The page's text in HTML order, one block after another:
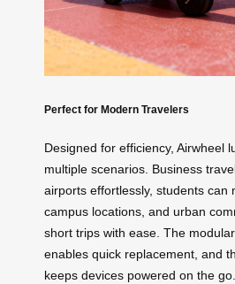
Perfect for Modern Travelers
Designed for efficiency, Airwheel
multiple scenarios. Business
airports effortlessly, students can
campus locations, and urban
short trips with ease. The
enables quick replacement, and
keeps devices powered on the